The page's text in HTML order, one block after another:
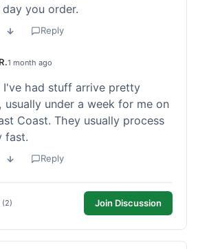
you order.
Reply
1 month ago
I've had stuff arrive pretty
usually under a week for me on
Coast. They usually process
fast.
Reply
(2) Join Discussion